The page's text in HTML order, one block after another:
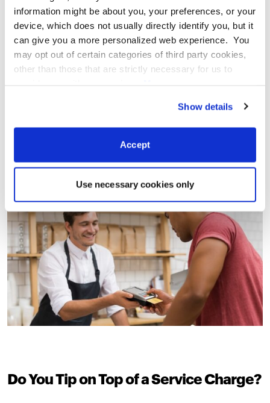
information might be about you, your preferences, or your
device, which does not usually directly identify you, but it
can give you a more personalized web experience. You
may opt out of certain categories of third party cookies,
other than those that are strictly necessary for us to
Show details
Accept
Use necessary cookies only
Tips
appropriate
amount for a
– Tipping
incentivizes
leave a tip, which
can result in lower
earnings for
servers
– Complicated
cause accounting
Do You Tip on Top of a Service Charge?